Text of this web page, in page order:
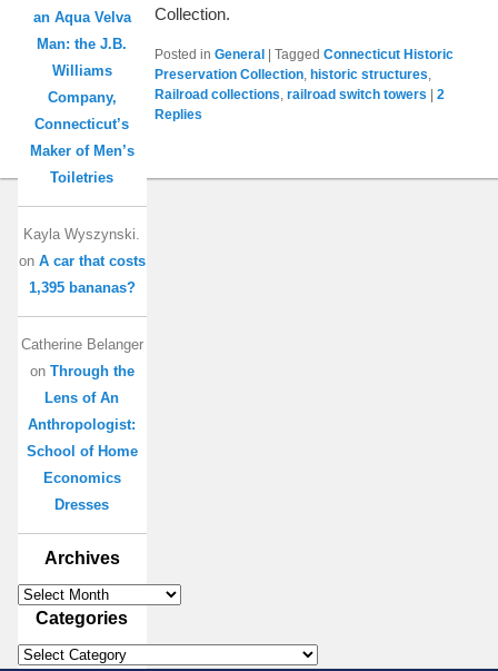
Collection.
Posted in General |Tagged Connecticut Historic
Preservation Collection ,historic structures
Railroad collections ,railroad switch towers |2
Replies
an Aqua Velva
Man: the J.B.
Williams
Company,
Connecticut’s
Maker of Men’s
Toiletries
Kayla Wyszynski.
on A car that costs
1,395 bananas?
Catherine Belanger
on Through the
Lens of An
Anthropologist:
School of Home
Economics
Dresses
Archives
Archives
Categories
Categories